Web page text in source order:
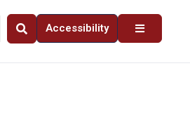
Accessibility